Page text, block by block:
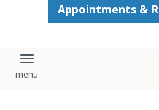
Appointments &
Toggle navigation